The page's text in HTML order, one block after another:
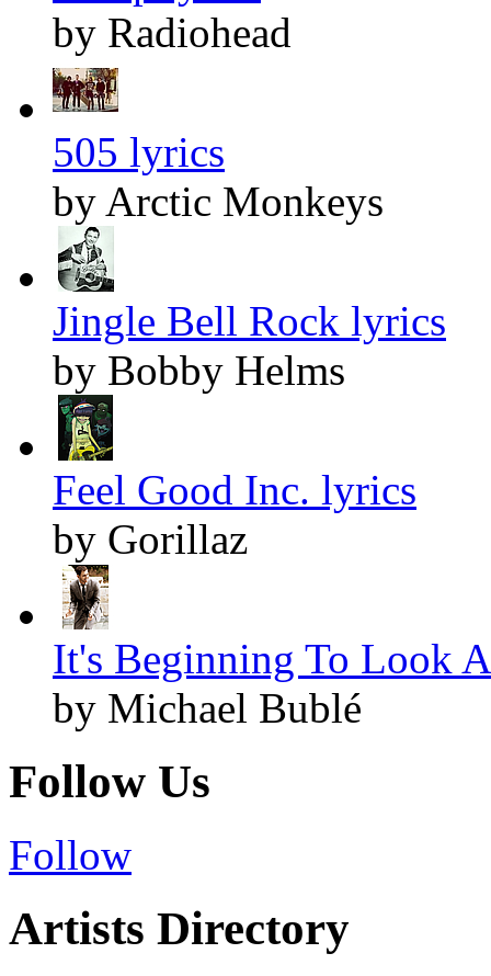
by Radiohead
505 lyrics
by Arctic Monkeys
Jingle Bell Rock lyrics
by Bobby Helms
Feel Good Inc. lyrics
by Gorillaz
It's Beginning To Look
by Michael Bublé
Follow Us
Follow
Artists Directory